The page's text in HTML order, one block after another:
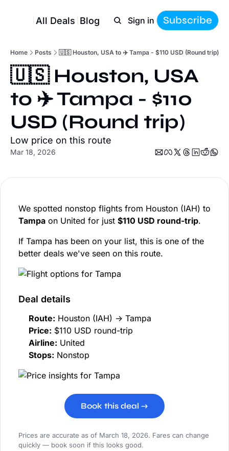
All Deals Blog Sign in Subscribe
Home Posts 🇺🇸 Houston, USA to ✈️ Tampa - $110 USD (Round trip)
🇺🇸 Houston, USA
to ✈️ Tampa - $110
USD (Round trip)
Low price on this route
Mar 18, 2026
We spotted nonstop flights from Houston (IAH) to
Tampa on United for just $110 USD round-trip.
If Tampa has been on your list, this is one of the
better deals we've seen on this route.
Deal details
Route: Houston (IAH) → Tampa
Price: $110 USD round-trip
Airline: United
Stops: Nonstop
Book this deal →
Prices are accurate as of March 18, 2026. Fares can change
quickly — book soon if this looks good.